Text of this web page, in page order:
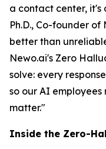
a contact center,
Ph.D., Co-founder of
better than
Newo.ai's Zero
solve: every
so our AI
matter."
Inside the Zero-